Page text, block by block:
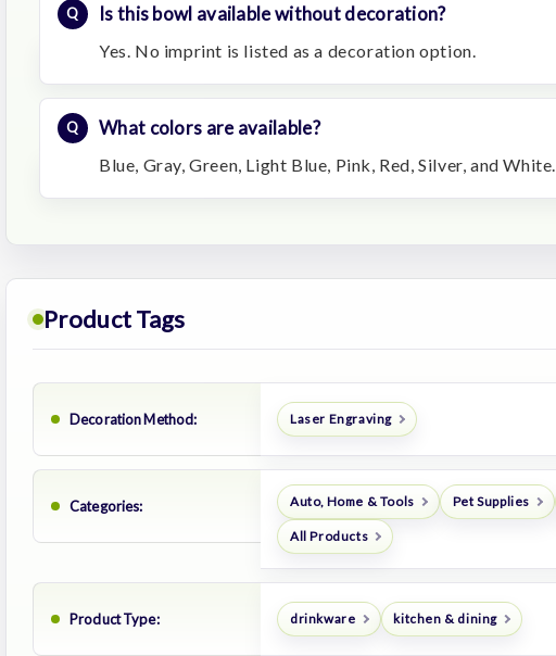
Is this bowl available without decoration?
Yes. No imprint is listed as a decoration option.
What colors are available?
Blue, Gray, Green, Light Blue, Pink, Red, Silver, and White.
Product Tags
Decoration Method: Laser Engraving
Categories: Auto, Home & Tools Pet Supplies
All Products
Product Type: drinkware kitchen & dining